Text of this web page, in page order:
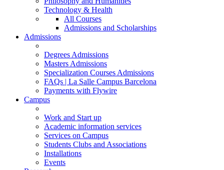
Technology & Health
All Courses
Admissions and Scholarships
Admissions
Degrees Admissions
Masters Admissions
Specialization Courses Admissions
FAQs | La Salle Campus Barcelona
Payments with Flywire
Campus
Work and Start up
Academic information services
Services on Campus
Students Clubs and Associations
Installations
Events